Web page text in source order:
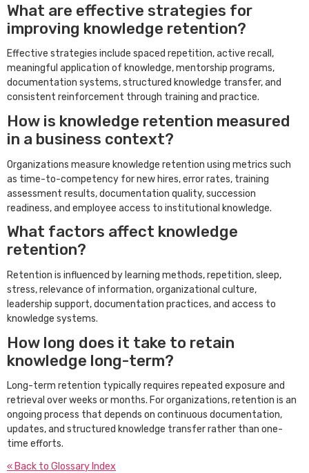
What are effective strategies for
improving knowledge retention?
Effective strategies include spaced repetition, active recall,
meaningful application of knowledge, mentorship programs,
documentation systems, structured knowledge transfer, and
consistent reinforcement through training and practice.
How is knowledge retention measured
in a business context?
Organizations measure knowledge retention using metrics such
as time-to-competency for new hires, error rates, training
assessment results, documentation quality, succession
readiness, and employee access to institutional knowledge.
What factors affect knowledge
retention?
Retention is influenced by learning methods, repetition, sleep,
stress, relevance of information, organizational culture,
leadership support, documentation practices, and access to
knowledge systems.
How long does it take to retain
knowledge long-term?
Long-term retention typically requires repeated exposure and
retrieval over weeks or months. For organizations, retention is an
ongoing process that depends on continuous documentation,
updates, and structured knowledge transfer rather than one-
time efforts.
« Back to Glossary Index